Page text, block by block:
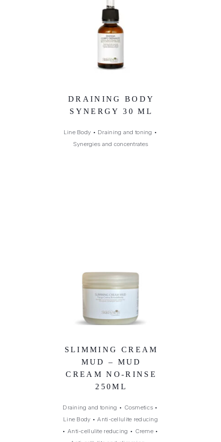
DRAINING BODY
SYNERGY 30 ML
Line Body • Draining and toning •
Synergies and concentrates
SLIMMING CREAM
MUD – MUD
CREAM NO-RINSE
250ML
Draining and toning • Cosmetics •
Line Body •Anti-cellulite reducing
•Anti-cellulite reducing • Creme•